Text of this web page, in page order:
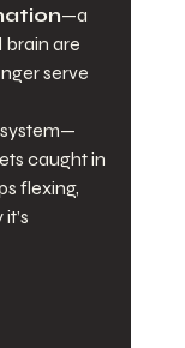
—a
are
serve
caught in
flexing,